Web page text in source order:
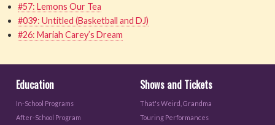
#57: Lemons Our Tea
#039: Untitled (Basketball and DJ)
#26: Mariah Carey’s Dream
Education
In-School Programs
After-School Program
Shows and Tickets
That's Weird, Grandma
Touring Performances